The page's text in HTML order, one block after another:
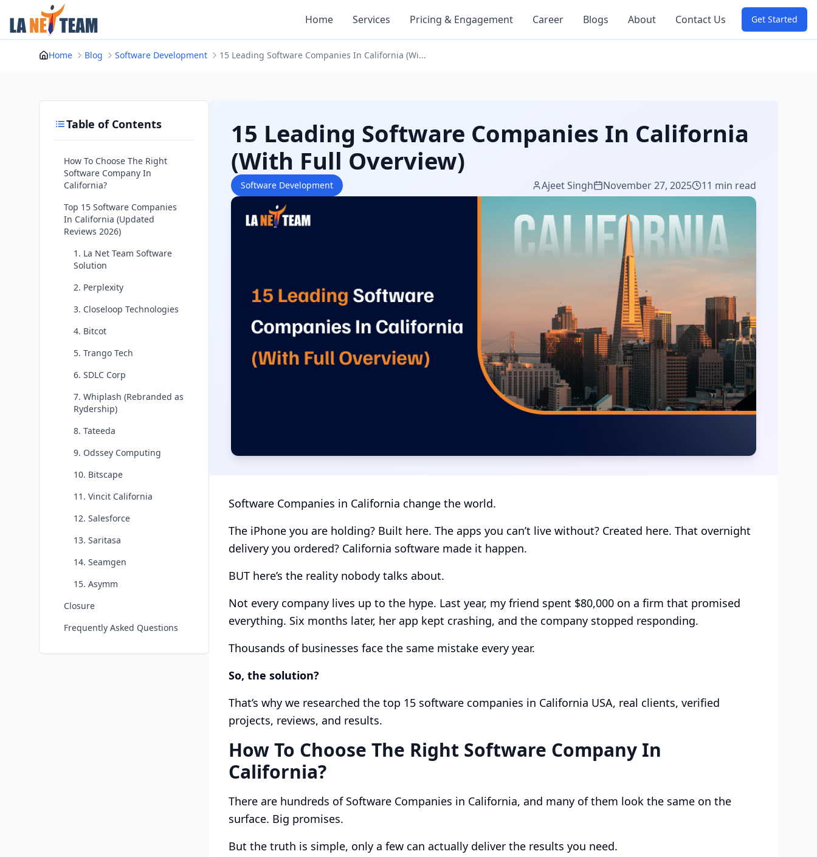
content
Home Services Pricing & Engagement Career Blogs About Contact Us Get Started
Home Blog Software Development 15 Leading Software Companies In California (Wi...
Table of Contents
How To Choose The Right
Software Company In
California?
Top 15 Software Companies
In California (Updated
Reviews 2026)
1. La Net Team Software
Solution
2. Perplexity
3. Closeloop Technologies
4. Bitcot
5. Trango Tech
6. SDLC Corp
7. Whiplash (Rebranded as
Rydership)
8. Tateeda
9. Odssey Computing
10. Bitscape
11. Vincit California
12. Salesforce
13. Saritasa
14. Seamgen
15. Asymm
Closure
Frequently Asked Questions
15 Leading Software Companies In California
(With Full Overview)
Software Development Ajeet Singh November 27, 2025 11 min read
Software Companies in California change the world.
The iPhone you are holding? Built here. The apps you can’t live without? Created here. That overnight
delivery you ordered? California software made it happen.
BUT here’s the reality nobody talks about.
Not every company lives up to the hype. Last year, my friend spent $80,000 on a firm that promised
everything. Six months later, her app kept crashing, and the company stopped responding.
Thousands of businesses face the same mistake every year.
So, the solution?
That’s why we researched the top 15 software companies in California USA, real clients, verified
projects, reviews, and results.
How To Choose The Right Software Company In
California?
There are hundreds of Software Companies in California, and many of them look the same on the
surface. Big promises.
But the truth is simple, only a few can actually deliver the results you need.